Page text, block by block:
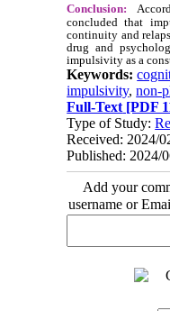
Conclusion:
concluded that
continuity and
drug and
impulsivity as a
Keywords:
impulsivity,non-
Full-Text [PDF
Type of Study:
Received: 2024/
Published: 2024/
Add your
username or